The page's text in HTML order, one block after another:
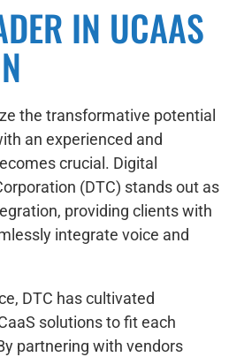
IN UCAAS
the transformative potential
an experienced and
crucial. Digital
(DTC) stands out as
providing clients with
integrate voice and
DTC has cultivated
solutions to fit each
partnering with vendors